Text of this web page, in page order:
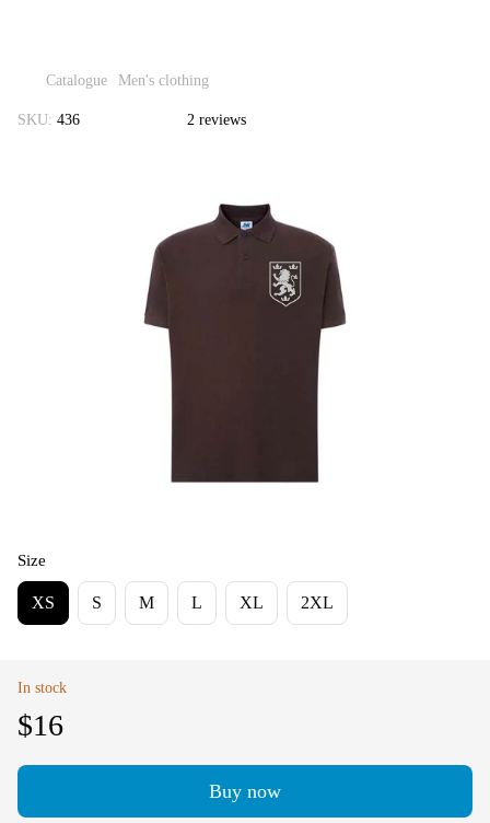
Catalogue Men's clothing
SKU: 436 2 reviews
Size
XS S M L XL 2XL
In stock
$16
Buy now